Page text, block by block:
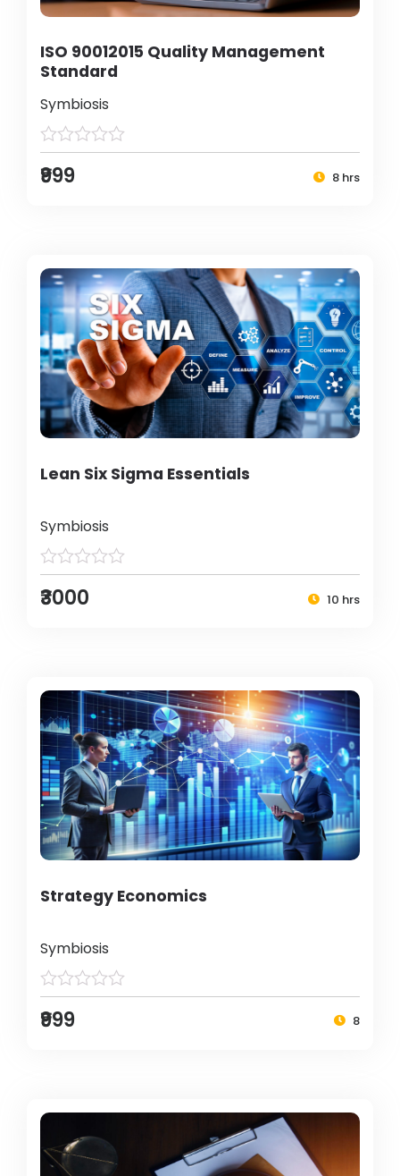
ISO 90012015 Quality Management
Standard
Symbiosis
₹999 8 hrs
Lean Six Sigma Essentials
Symbiosis
₹3000 10 hrs
Strategy Economics
Symbiosis
₹999 8